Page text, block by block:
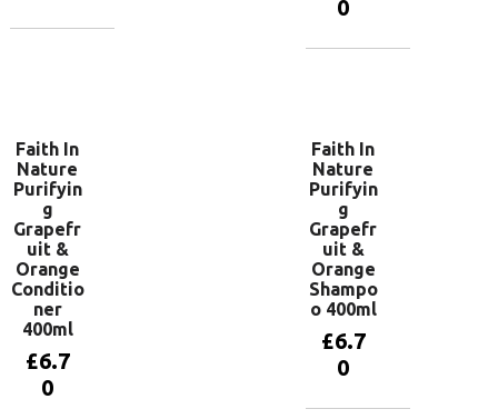
0
Faith In
Nature
Purifyin
g
Grapefr
uit &
Orange
Conditio
ner
400ml
£6.7
0
Faith In
Nature
Purifyin
g
Grapefr
uit &
Orange
Shampo
o 400ml
£6.7
0